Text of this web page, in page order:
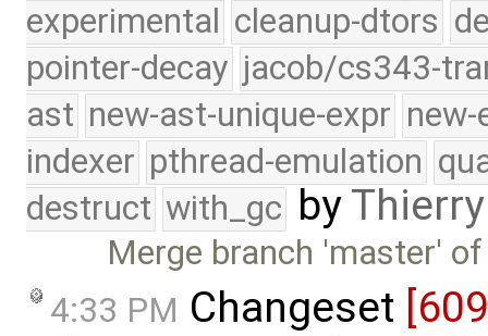
experimental cleanup-dtors
pointer-decay jacob/cs343-
ast new-ast-unique-expr new-
indexer pthread-emulation
destruct with_gc by
Merge branch 'master'
4:33 PM Changeset